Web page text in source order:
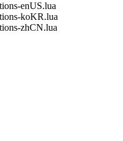
enUS.lua
koKR.lua
zhCN.lua